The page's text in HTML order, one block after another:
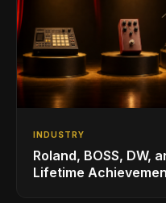
INDUSTRY
Roland, BOSS, DW,
Lifetime